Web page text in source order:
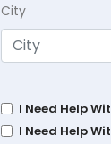
City
I Need Help
I Need Help